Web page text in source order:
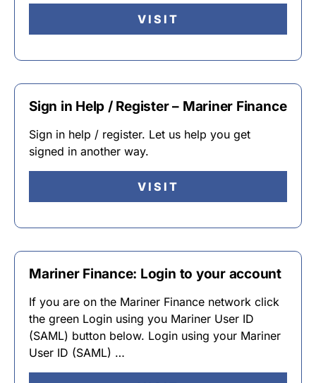
VISIT
Sign in Help / Register – Mariner Finance
Sign in help / register. Let us help you get
signed in another way.
VISIT
Mariner Finance: Login to your account
If you are on the Mariner Finance network click
the green Login using you Mariner User ID
(SAML) button below. Login using your Mariner
User ID (SAML) …